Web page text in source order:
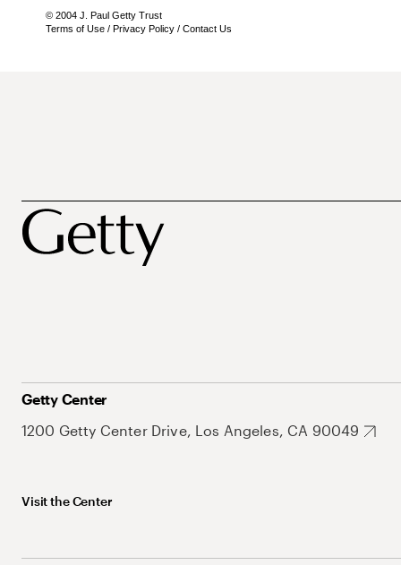
© 2004 J. Paul Getty Trust
Terms of Use / Privacy Policy / Contact Us
Getty Center
1200 Getty Center Drive, Los Angeles, CA 90049
Visit the Center